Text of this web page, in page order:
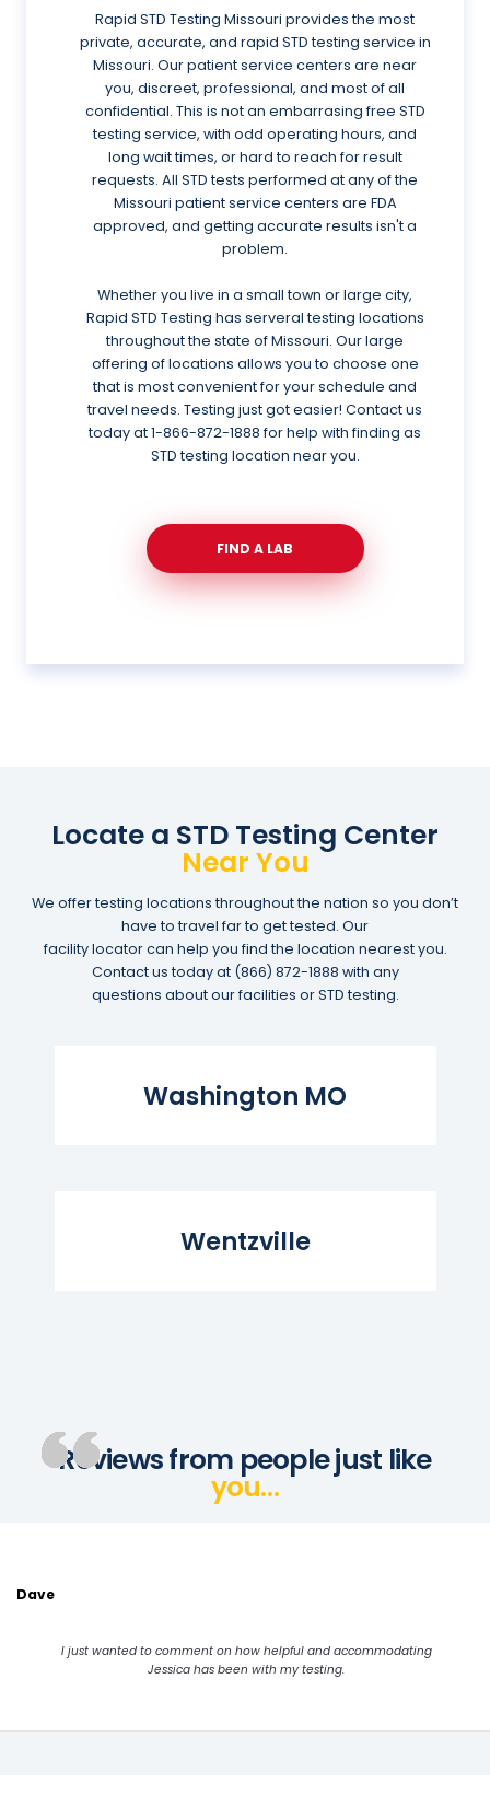
Rapid STD Testing Missouri provides the most
private, accurate, and rapid STD testing service in
Missouri. Our patient service centers are near
you, discreet, professional, and most of all
confidential. This is not an embarrasing free STD
testing service, with odd operating hours, and
long wait times, or hard to reach for result
requests. All STD tests performed at any of the
Missouri patient service centers are FDA
approved, and getting accurate results isn't a
problem.
Whether you live in a small town or large city,
Rapid STD Testing has serveral testing locations
throughout the state of Missouri. Our large
offering of locations allows you to choose one
that is most convenient for your schedule and
travel needs. Testing just got easier! Contact us
today at1-866-872-1888 for help with finding as
STD testing location near you.
FIND A LAB
Locate a STD Testing Center
Near You
We offer testing locations throughout the nation so you don’t
have to travel far to get tested. Our
facility locator can help you find the location nearest you.
Contact us today at (866) 872-1888 with any
questions about our facilities or STD testing.
Washington MO
Wentzville
Reviews from people just like
you…
Dave
I just wanted to comment on how helpful and accommodating
Jessica has been with my testing.